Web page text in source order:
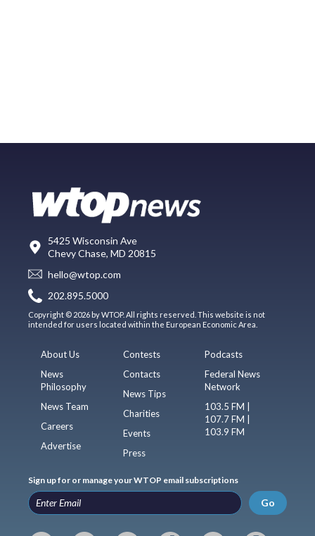
5425 Wisconsin Ave
Chevy Chase, MD 20815
hello@wtop.com
202.895.5000
Copyright © 2026 by WTOP. All rights reserved. This website is not
intended for users located within the European Economic Area.
About Us
News
Philosophy
News Team
Careers
Advertise
Contests
Contacts
News Tips
Charities
Events
Press
Podcasts
Federal News
Network
103.5 FM |
107.7 FM |
103.9 FM
Sign up for or manage your WTOP email subscriptions
Go